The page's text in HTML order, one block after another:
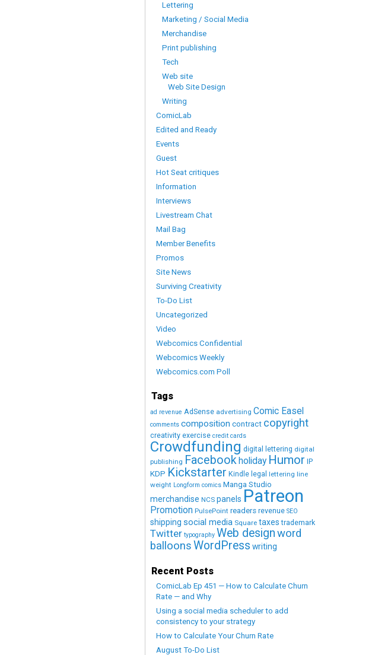
Lettering
Marketing / Social Media
Merchandise
Print publishing
Tech
Web site
Web Site Design
Writing
ComicLab
Edited and Ready
Events
Guest
Hot Seat critiques
Information
Interviews
Livestream Chat
Mail Bag
Member Benefits
Promos
Site News
Surviving Creativity
To-Do List
Uncategorized
Video
Webcomics Confidential
Webcomics Weekly
Webcomics.com Poll
Tags
ad revenue AdSense advertising Comic Easel
comments composition contract copyright
creativity exercise credit cards
Crowdfunding digital lettering digital
publishing Facebookholiday Humor IP
KDP Kickstarter Kindle legal lettering line
weight Longform comics Manga Studio
merchandise NCS panels Patreon
Promotion PulsePoint readers revenue SEO
shipping social media Square taxes trademark
Twitter typography Web designword
balloonsWordPress writing
Recent Posts
ComicLab Ep 451 — How to Calculate Churn
Rate — and Why
Using a social media scheduler to add
consistency to your strategy
How to Calculate Your Churn Rate
August To-Do List